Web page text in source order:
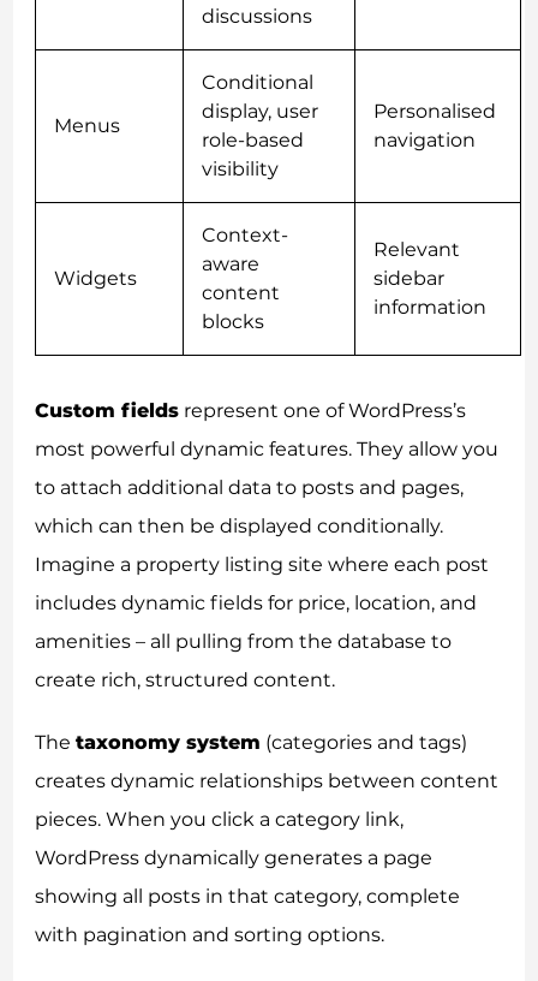
discussions
Menus
Conditional
display, user
role-based
visibility
Personalised
navigation
Widgets
Context-
aware
content
blocks
Relevant
sidebar
information
Custom fields represent one of WordPress’s
most powerful dynamic features. They allow you
to attach additional data to posts and pages,
which can then be displayed conditionally.
Imagine a property listing site where each post
includes dynamic fields for price, location, and
amenities – all pulling from the database to
create rich, structured content.
Thetaxonomy system (categories and tags)
creates dynamic relationships between content
pieces. When you click a category link,
WordPress dynamically generates a page
showing all posts in that category, complete
with pagination and sorting options.